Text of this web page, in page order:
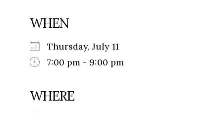
WHEN
Thursday, July 11
7:00 pm - 9:00 pm
WHERE